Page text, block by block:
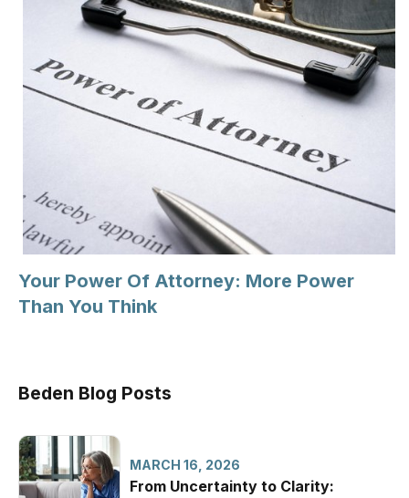
Your Power Of Attorney: More Power
Than You Think
Beden Blog Posts
MARCH 16, 2026
From Uncertainty to Clarity: